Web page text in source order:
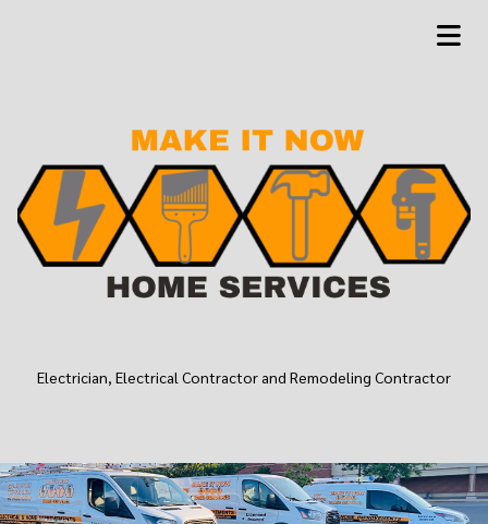
Electrician, Electrical Contractor and Remodeling Contractor